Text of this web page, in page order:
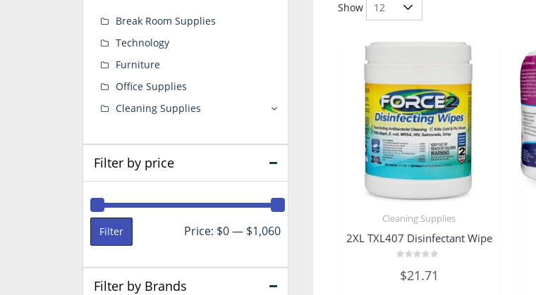
Show
Cleaning Supplies
2XL TXL407 Disinfectant Wipe
0
out
$21.71
Break Room Supplies
Technology
Furniture
Office Supplies
Cleaning Supplies
Filter by price
Min
Max
Filter Price: $0— $1,060
Filter by Brands